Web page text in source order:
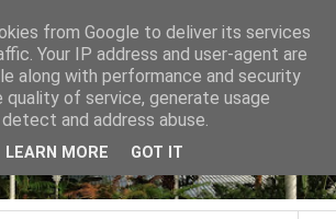
from Google to deliver its services
Your IP address and user-agent are
along with performance and security
of service, generate usage
and address abuse.
LEARN MORE GOT IT